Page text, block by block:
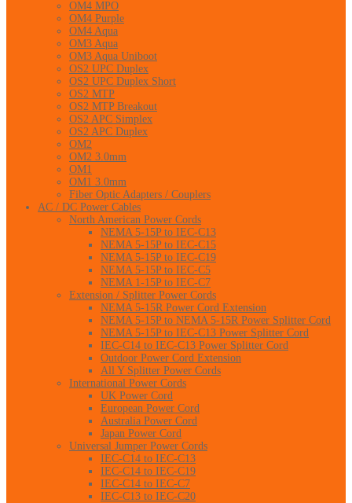
OM4 MPO
OM4 Purple
OM4 Aqua
OM3 Aqua
OM3 Aqua Uniboot
OS2 UPC Duplex
OS2 UPC Duplex Short
OS2 MTP
OS2 MTP Breakout
OS2 APC Simplex
OS2 APC Duplex
OM2
OM2 3.0mm
OM1
OM1 3.0mm
Fiber Optic Adapters / Couplers
AC / DC Power Cables
North American Power Cords
NEMA 5-15P to IEC-C13
NEMA 5-15P to IEC-C15
NEMA 5-15P to IEC-C19
NEMA 5-15P to IEC-C5
NEMA 1-15P to IEC-C7
Extension / Splitter Power Cords
NEMA 5-15R Power Cord Extension
NEMA 5-15P to NEMA 5-15R Power Splitter Cord
NEMA 5-15P to IEC-C13 Power Splitter Cord
IEC-C14 to IEC-C13 Power Splitter Cord
Outdoor Power Cord Extension
All Y Splitter Power Cords
International Power Cords
UK Power Cord
European Power Cord
Australia Power Cord
Japan Power Cord
Universal Jumper Power Cords
IEC-C14 to IEC-C13
IEC-C14 to IEC-C19
IEC-C14 to IEC-C7
IEC-C13 to IEC-C20